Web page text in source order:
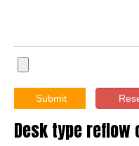
Submit
Desk type reflow